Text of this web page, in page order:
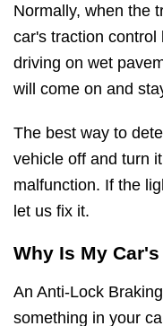
Normally, when the
car's traction
driving on wet
will come on and
The best way to
vehicle off and turn
malfunction. If the
let us fix it.
Why Is My
An Anti-Lock
something in your